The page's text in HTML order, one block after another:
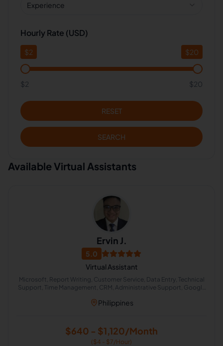
Experience
Hourly Rate (USD)
$2 $20
$2 $20
RESET
SEARCH
Available Virtual Assistants
Ervin J.
5.0
Virtual Assistant
Microsoft, Report Writing, Customer Service, Data Entry, Technical
Support, Time Management, CRM, Administrative Support, Google
Philippines
$640 - $1,120/Month
($4 - $7/Hour)